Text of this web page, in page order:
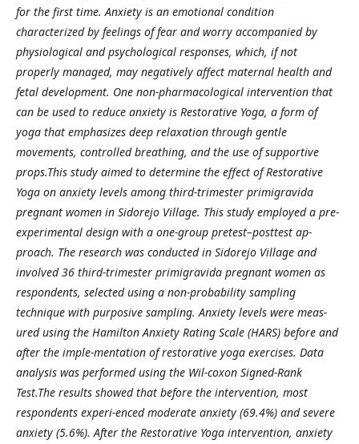
for the first time. Anxiety is an emotional condition
characterized by feelings of fear and worry accompanied by
physiological and psychological responses, which, if not
properly managed, may negatively affect maternal health and
fetal development. One non-pharmacological intervention that
can be used to reduce anxiety is Restorative Yoga, a form of
yoga that emphasizes deep relaxation through gentle
movements, controlled breathing, and the use of supportive
props.This study aimed to determine the effect of Restorative
Yoga on anxiety levels among third-trimester primigravida
pregnant women in Sidorejo Village. This study employed a pre-
experimental design with a one-group pretest–posttest ap-
proach. The research was conducted in Sidorejo Village and
involved 36 third-trimester primigravida pregnant women as
respondents, selected using a non-probability sampling
technique with purposive sampling. Anxiety levels were meas-
ured using the Hamilton Anxiety Rating Scale (HARS) before and
after the imple-mentation of restorative yoga exercises. Data
analysis was performed using the Wil-coxon Signed-Rank
Test.The results showed that before the intervention, most
respondents experi-enced moderate anxiety (69.4%) and severe
anxiety (5.6%). After the Restorative Yoga intervention, anxiety